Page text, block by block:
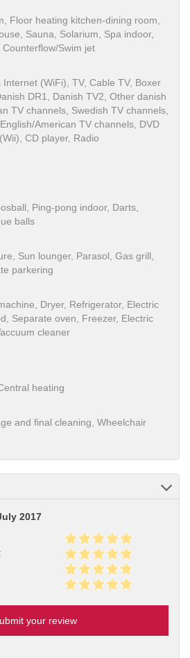
Floor heating kitchen-dining room,
Sauna, Solarium, Spa indoor,
Swim jet
(WiFi), TV, Cable TV, Boxer
DR1, Danish TV2, Other danish
TV channels, Swedish TV channels,
American TV channels, DVD
CD player, Radio
Ping-pong indoor, Darts,
balls
Sun lounger, Parasol, Gas grill,
parkering
Dryer, Refrigerator, Electric
Separate oven, Freezer, Electric
cleaner
heating
and final cleaning, Wheelchair
2017
your review